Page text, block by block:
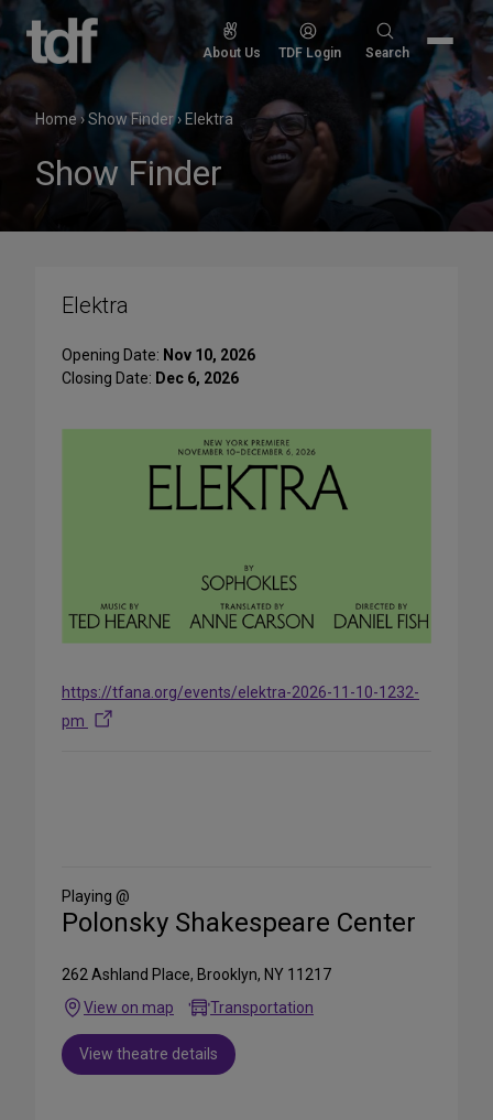
Skip
content
About Us TDF Login
Search
Search
Home›Show Finder› Elektra
Show Finder
Elektra
Opening Date: Nov 10, 2026
Closing Date: Dec 6, 2026
https://tfana.org/events/elektra-2026-11-10-1232-
pm
Media
Playing @
Polonsky Shakespeare Center
262 Ashland Place, Brooklyn, NY 11217
View on map
Transportation
View theatre details